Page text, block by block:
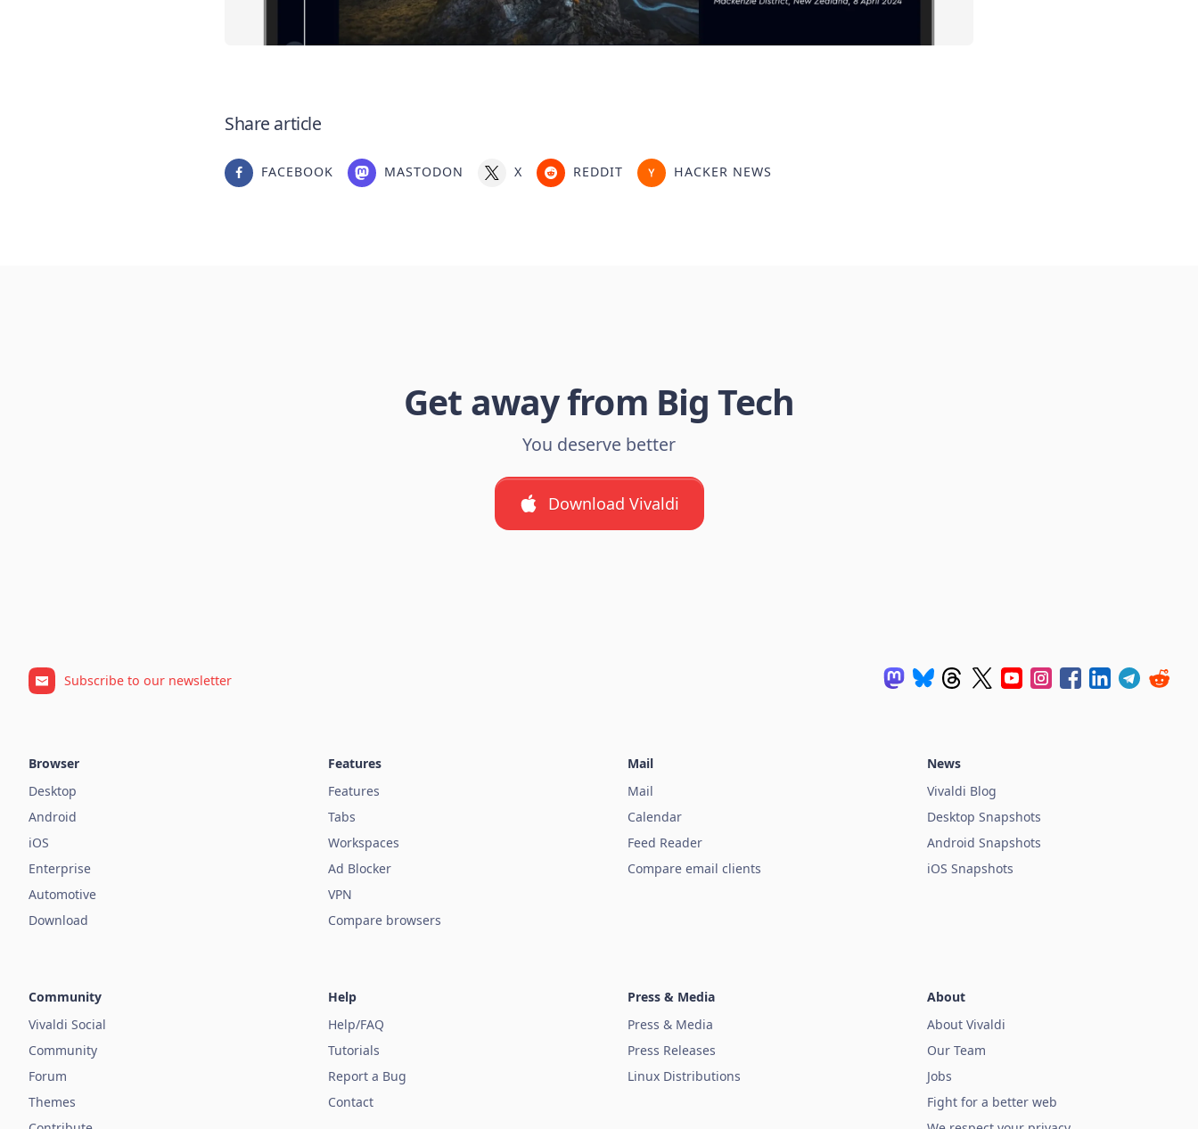
Share article
FACEBOOK MASTODON X REDDIT HACKER NEWS
Get away from Big Tech
You deserve better
Download Vivaldi
Subscribe to our newsletter
Browser
Desktop
Android
iOS
Enterprise
Automotive
Download
Features
Features
Tabs
Workspaces
Ad Blocker
VPN
Compare browsers
Mail
Mail
Calendar
Feed Reader
Compare email clients
News
Vivaldi Blog
Desktop Snapshots
Android Snapshots
iOS Snapshots
Community
Vivaldi Social
Community
Forum
Themes
Help
Help/FAQ
Tutorials
Report a Bug
Contact
Press & Media
Press & Media
Press Releases
Linux Distributions
About
About Vivaldi
Our Team
Jobs
Fight for a better web